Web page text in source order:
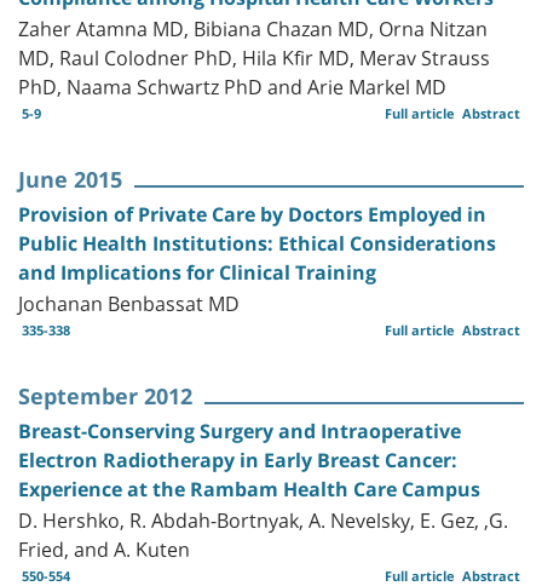
Zaher Atamna MD, Bibiana Chazan MD, Orna Nitzan
MD, Raul Colodner PhD, Hila Kfir MD, Merav Strauss
PhD, Naama Schwartz PhD and Arie Markel MD
5-9 Abstract
Full article
June 2015
Provision of Private Care by Doctors Employed in
Public Health Institutions: Ethical Considerations
and Implications for Clinical Training
Jochanan Benbassat MD
335-338 Abstract
Full article
September 2012
Breast-Conserving Surgery and Intraoperative
Electron Radiotherapy in Early Breast Cancer:
Experience at the Rambam Health Care Campus
D. Hershko, R. Abdah-Bortnyak, A. Nevelsky, E. Gez, ,G.
Fried, and A. Kuten
550-554 Abstract
Full article